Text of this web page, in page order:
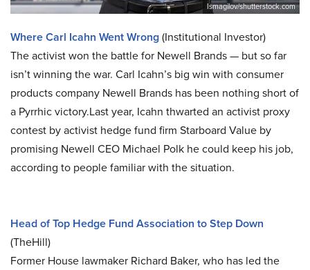
Ismagilov/shutterstock.com
Where Carl Icahn Went Wrong(Institutional Investor)
The activist won the battle for Newell Brands — but so far
isn’t winning the war. Carl Icahn’s big win with consumer
products company Newell Brands has been nothing short of
a Pyrrhic victory.Last year, Icahn thwarted an activist proxy
contest by activist hedge fund firm Starboard Value by
promising Newell CEO Michael Polk he could keep his job,
according to people familiar with the situation.
Head of Top Hedge Fund Association to Step Down
(TheHill)
Former House lawmaker Richard Baker, who has led the